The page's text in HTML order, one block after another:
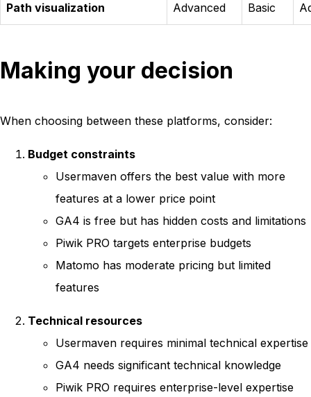
Path visualization Advanced Basic
Making your decision
When choosing between these platforms, consider:
Budget constraints
Usermaven offers the best value with more
features at a lower price point
GA4 is free but has hidden costs and limitations
Piwik PRO targets enterprise budgets
Matomo has moderate pricing but limited
features
Technical resources
Usermaven requires minimal technical expertise
GA4 needs significant technical knowledge
Piwik PRO requires enterprise-level expertise